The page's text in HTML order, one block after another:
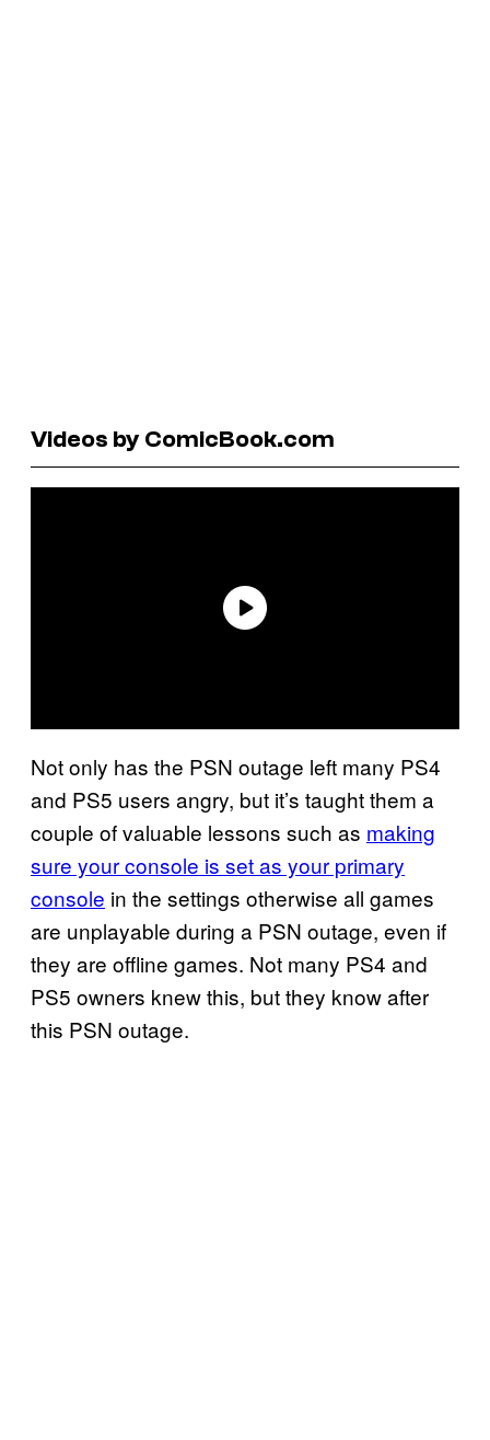
Videos by ComicBook.com
Not only has the PSN outage left many PS4
and PS5 users angry, but it’s taught them a
couple of valuable lessons such as making
sure your console is set as your primary
console in the settings otherwise all games
are unplayable during a PSN outage, even if
they are offline games. Not many PS4 and
PS5 owners knew this, but they know after
this PSN outage.